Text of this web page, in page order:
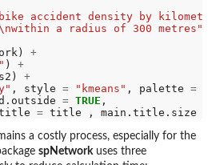
accident density by
a radius of 300 metres"
+
) +
+
, style = "kmeans" , palette =
= TRUE ,
= title , main.title.size
a costly process, especially for the
spNetworkuses three